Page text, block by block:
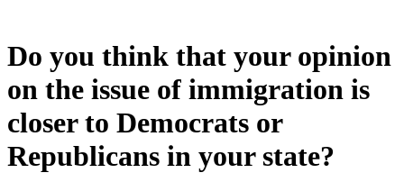
Do you think that your opinion
on the issue of immigration is
closer to Democrats or
Republicans in your state?